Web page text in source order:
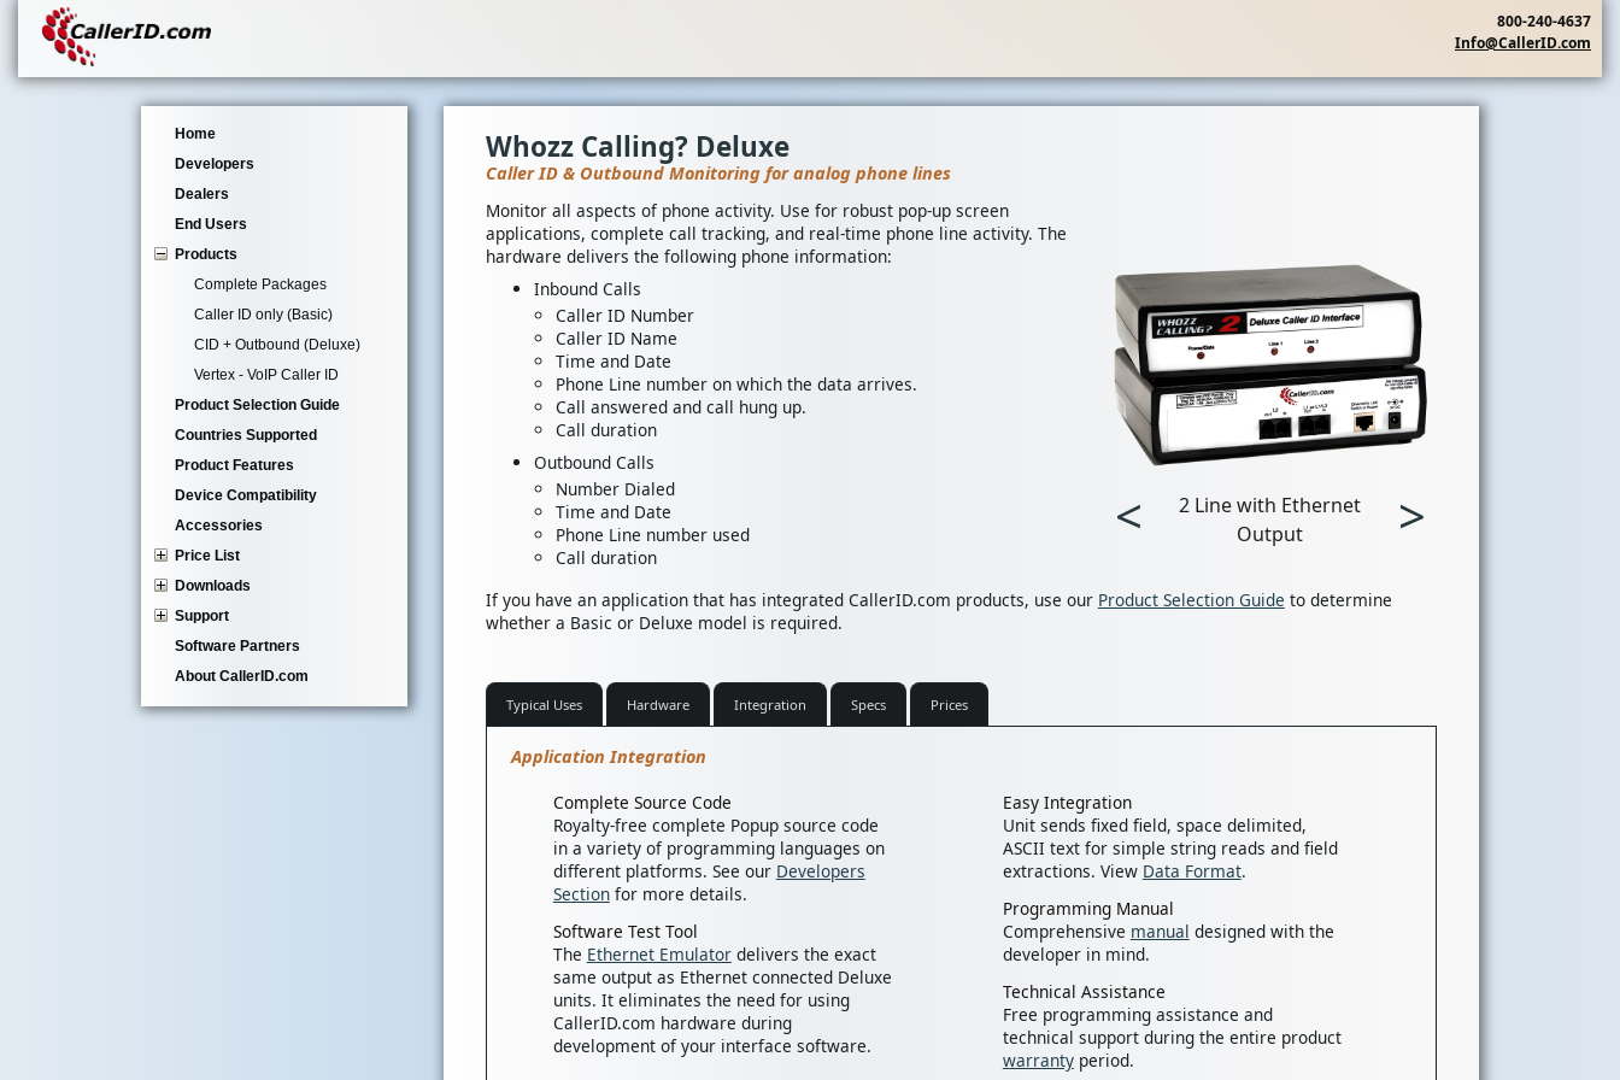
800-240-4637
Info@CallerID.com
Home
Developers
Dealers
End Users
Products
Complete Packages
Caller ID only (Basic)
CID + Outbound (Deluxe)
Vertex - VoIP Caller ID
Product Selection Guide
Countries Supported
Product Features
Device Compatibility
Accessories
Price List
Downloads
Support
Software Partners
About CallerID.com
Whozz Calling? Deluxe
Caller ID & Outbound Monitoring for analog phone lines
<
2 Line with Ethernet
Output
>
Monitor all aspects of phone activity. Use for robust pop-up screen
applications, complete call tracking, and real-time phone line activity. The
hardware delivers the following phone information:
Inbound Calls
Caller ID Number
Caller ID Name
Time and Date
Phone Line number on which the data arrives.
Call answered and call hung up.
Call duration
Outbound Calls
Number Dialed
Time and Date
Phone Line number used
Call duration
If you have an application that has integrated CallerID.com products, use our Product Selection Guide to determine
whether a Basic or Deluxe model is required.
Typical Uses Hardware Integration Specs Prices
Application Integration
Complete Source Code
Royalty-free complete Popup source code
in a variety of programming languages on
different platforms. See our Developers
Sectionfor more details.
Software Test Tool
The Ethernet Emulatordelivers the exact
same output as Ethernet connected Deluxe
units. It eliminates the need for using
CallerID.com hardware during
development of your interface software.
Easy Integration
Unit sends fixed field, space delimited,
ASCII text for simple string reads and field
extractions. View Data Format.
Programming Manual
Comprehensive manual designed with the
developer in mind.
Technical Assistance
Free programming assistance and
technical support during the entire product
warrantyperiod.